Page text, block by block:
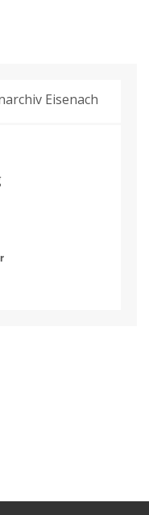
Eisenach